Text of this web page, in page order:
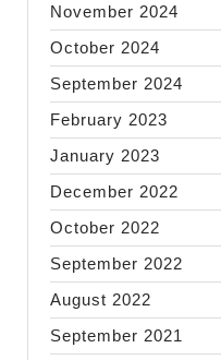
November 2024
October 2024
September 2024
February 2023
January 2023
December 2022
October 2022
September 2022
August 2022
September 2021